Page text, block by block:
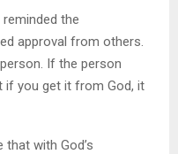
the
approval from others.
If the person
if you get it from God, it
with God’s